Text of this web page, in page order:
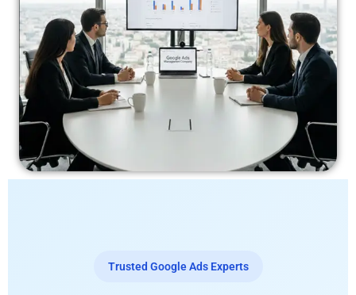
Trusted Google Ads Experts